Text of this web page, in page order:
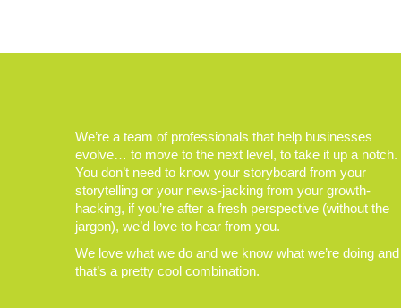
We’re a team of professionals that help businesses
evolve… to move to the next level, to take it up a notch.
You don’t need to know your storyboard from your
storytelling or your news-jacking from your growth-
hacking, if you’re after a fresh perspective (without the
jargon), we’d love to hear from you.
We love what we do and we know what we’re doing and
that’s a pretty cool combination.